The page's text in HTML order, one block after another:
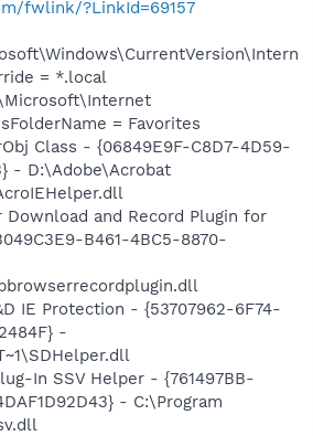
fwlink/?LinkId=69157
= *.local
= Favorites
Class - {06849E9F-C8D7-4D59-
- D:\Adobe\Acrobat
Download and Record Plugin for
B461-4BC5-8870-
IE Protection - {53707962-6F74-
-
In SSV Helper - {761497BB-
- C:\Program